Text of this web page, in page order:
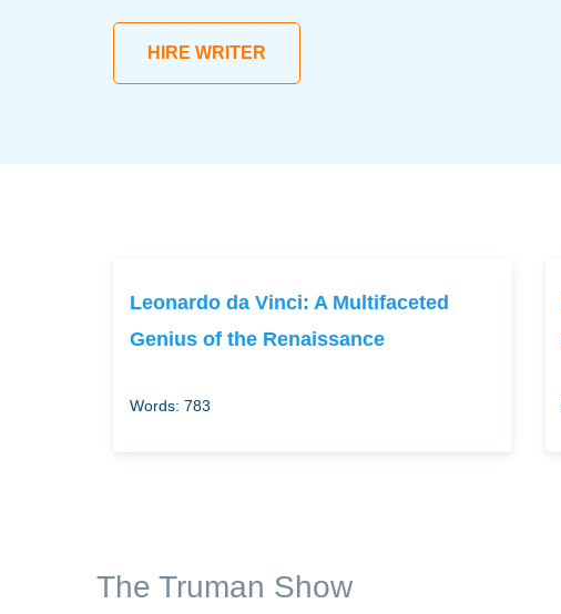
HIRE WRITER
Leonardo da Vinci: A Multifaceted
Genius of the Renaissance
Words: 783
The Truman Show